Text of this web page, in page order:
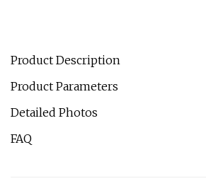
Product Description
Product Parameters
Detailed Photos
FAQ